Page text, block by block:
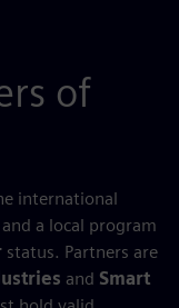
of
international
and a local program
status. Partners are
and Smart